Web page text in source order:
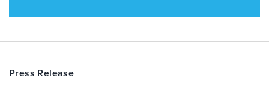
Press Release